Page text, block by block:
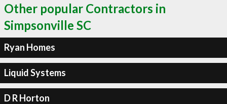
Other popular Contractors in
Simpsonville SC
Ryan Homes
Liquid Systems
D R Horton